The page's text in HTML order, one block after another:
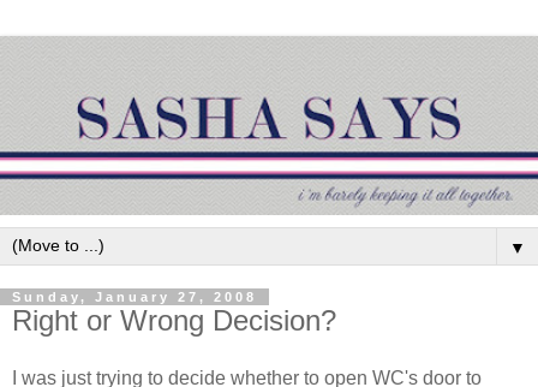
▼
Sunday, January 27, 2008
Right or Wrong Decision?
I was just trying to decide whether to open WC's door to